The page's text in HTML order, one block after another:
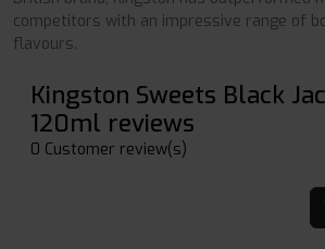
competitors with an impressive range of
flavours.
Kingston Sweets Black
120ml reviews
0 Customer review(s)